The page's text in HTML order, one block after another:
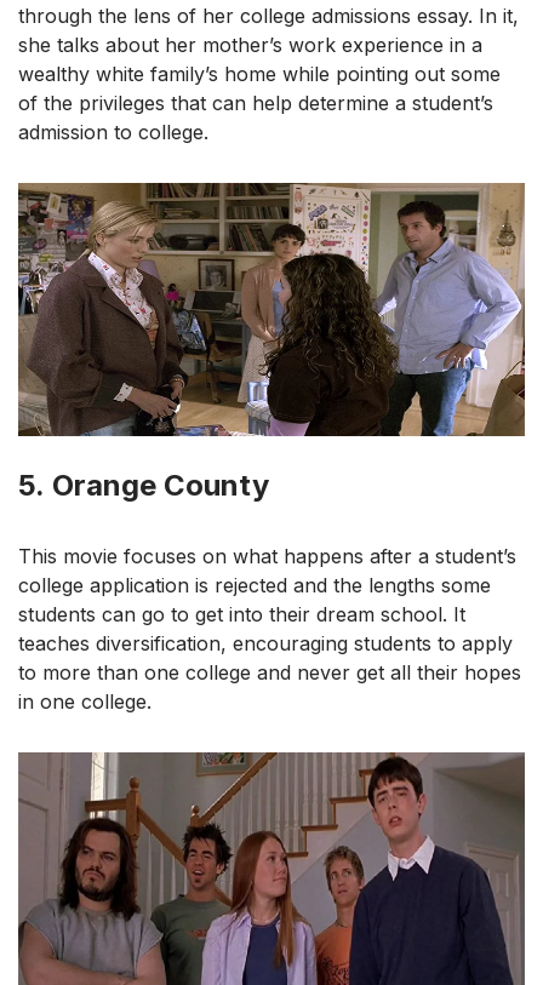
through the lens of her college admissions essay. In it,
she talks about her mother’s work experience in a
wealthy white family’s home while pointing out some
of the privileges that can help determine a student’s
admission to college.
5. Orange County
This movie focuses on what happens after a student’s
college application is rejected and the lengths some
students can go to get into their dream school. It
teaches diversification, encouraging students to apply
to more than one college and never get all their hopes
in one college.